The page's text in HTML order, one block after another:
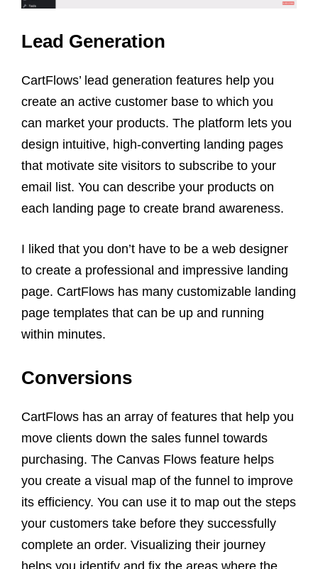
Lead Generation
CartFlows’ lead generation features help you
create an active customer base to which you
can market your products. The platform lets you
design intuitive, high-converting landing pages
that motivate site visitors to subscribe to your
email list. You can describe your products on
each landing page to create brand awareness.
I liked that you don’t have to be a web designer
to create a professional and impressive landing
page. CartFlows has many customizable landing
page templates that can be up and running
within minutes.
Conversions
CartFlows has an array of features that help you
move clients down the sales funnel towards
purchasing. The Canvas Flows feature helps
you create a visual map of the funnel to improve
its efficiency. You can use it to map out the steps
your customers take before they successfully
complete an order. Visualizing their journey
helps you identify and fix the areas where the